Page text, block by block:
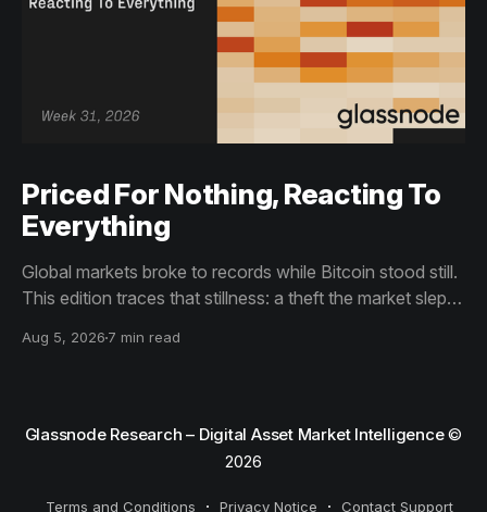
Priced For Nothing, Reacting To
Everything
Global markets broke to records while Bitcoin stood still.
This edition traces that stillness: a theft the market slept
than capitulation, and an options market priced for
Aug 5, 2026 7 min read
Glassnode Research – Digital Asset Market Intelligence©
2026
Terms and Conditions Privacy Notice Contact Support